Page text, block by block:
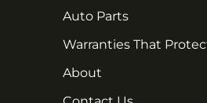
Auto Parts
Warranties That
About